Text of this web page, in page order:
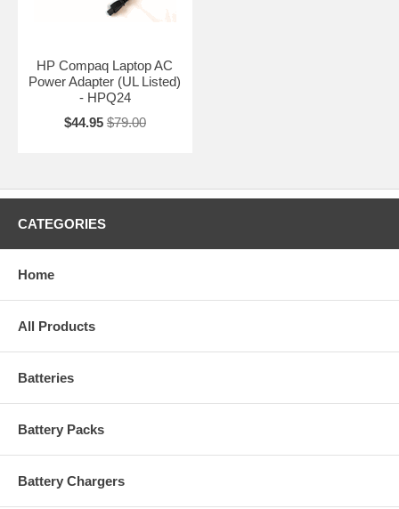
HP Compaq Laptop AC
Power Adapter (UL Listed)
- HPQ24
$44.95 $79.00
CATEGORIES
Home
All Products
Batteries
Battery Packs
Battery Chargers